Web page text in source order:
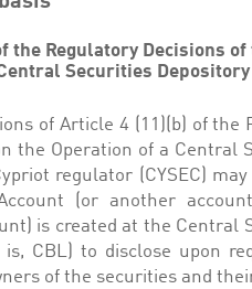
the Regulatory Decisions
Securities
of Article 4 (11)(b) of the
the Operation of a Central
regulator (CYSEC)
(or another
is created at the Central
CBL) to disclose upon
of the securities and